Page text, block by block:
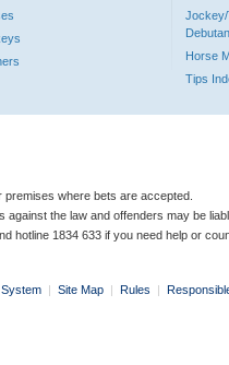
Jockey/
Horse
Tips
where bets are accepted.
against the law and offenders may be
hotline 1834 633 if you need help or
| Site Map | Rules |